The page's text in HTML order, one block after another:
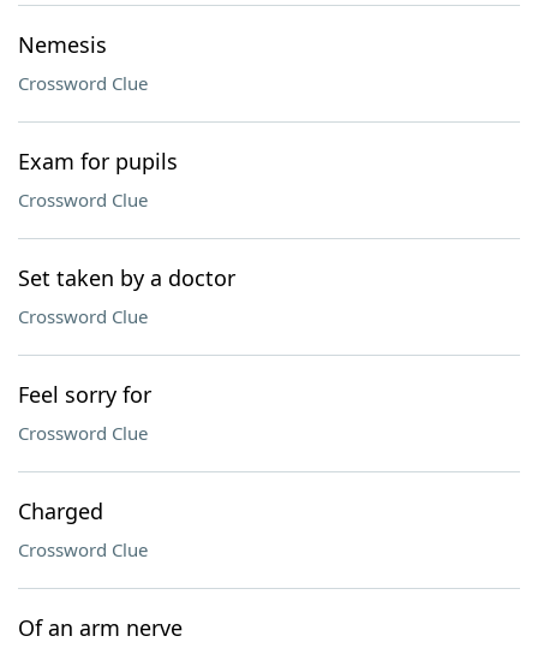
Nemesis
Crossword Clue
Exam for pupils
Crossword Clue
Set taken by a doctor
Crossword Clue
Feel sorry for
Crossword Clue
Charged
Crossword Clue
Of an arm nerve